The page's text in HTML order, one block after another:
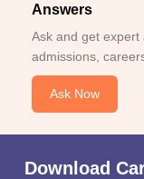
Answers
Ask and get expert
admissions,
Ask Now
Download